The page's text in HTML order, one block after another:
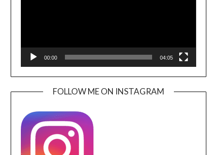
00:00 04:05
FOLLOW ME ON INSTAGRAM